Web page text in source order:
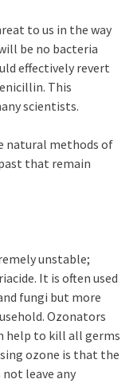
to us in the way
be no bacteria
effectively revert
This
scientists.
natural methods of
that remain
unstable;
It is often used
fungi but more
Ozonators
help to kill all germs
ozone is that the
not leave any